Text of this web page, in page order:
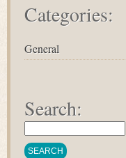
Categories:
General
Search: